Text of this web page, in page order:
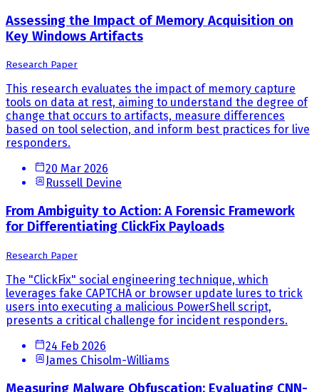
Assessing the Impact of Memory Acquisition on
Key Windows Artifacts
Research Paper
This research evaluates the impact of memory capture
tools on data at rest, aiming to understand the degree of
change that occurs to artifacts, measure differences
based on tool selection, and inform best practices for live
responders.
20 Mar 2026
Russell Devine
From Ambiguity to Action: A Forensic Framework
for Differentiating ClickFix Payloads
Research Paper
The "ClickFix" social engineering technique, which
leverages fake CAPTCHA or browser update lures to trick
users into executing a malicious PowerShell script,
presents a critical challenge for incident responders.
24 Feb 2026
James Chisolm-Williams
Measuring Malware Obfuscation: Evaluating CNN-